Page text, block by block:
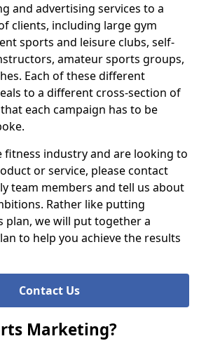
and advertising services to a
clients, including large gym
sports and leisure clubs, self-
amateur sports groups,
Each of these different
to a different cross-section of
each campaign has to be
fitness industry and are looking to
or service, please contact
team members and tell us about
Rather like putting
plan, we will put together a
to help you achieve the results
Contact Us
Marketing?